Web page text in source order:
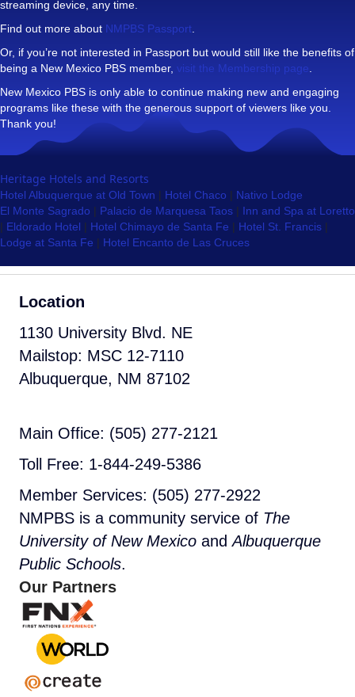
streaming device, any time.
Find out more about NMPBS Passport.
Or, if you’re not interested in Passport but would still like the benefits of
being a New Mexico PBS member, visit the Membership page.
New Mexico PBS is only able to continue making new and engaging
programs like these with the generous support of viewers like you.
Thank you!
Heritage Hotels and Resorts
Hotel Albuquerque at Old Town | Hotel Chaco | Nativo Lodge
El Monte Sagrado | Palacio de Marquesa Taos | Inn and Spa at Loretto
| Eldorado Hotel | Hotel Chimayo de Santa Fe | Hotel St. Francis |
Lodge at Santa Fe | Hotel Encanto de Las Cruces
Location
1130 University Blvd. NE
Mailstop: MSC 12-7110
Albuquerque, NM 87102
Main Office: (505) 277-2121
Toll Free: 1-844-249-5386
Member Services: (505) 277-2922
NMPBS is a community service of The
University of New Mexico andAlbuquerque
Public Schools.
Our Partners